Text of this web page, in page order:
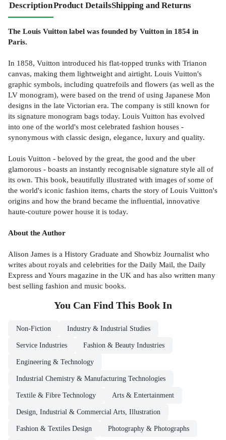
DescriptionProduct DetailsShipping and Returns
The Louis Vuitton label was founded by Vuitton in 1854 in
Paris.
In 1858, Vuitton introduced his flat-topped trunks with Trianon
canvas, making them lightweight and airtight. Louis Vuitton's
graphic symbols, including quatrefoils and flowers (as well as the
LV monogram), were based on the trend of using Japanese Mon
designs in the late Victorian era. The company is still known for
its signature monogram bags today. Louis Vuitton has evolved
into one of the world's most celebrated fashion houses -
synonymous with classic design, elegance, luxury and quality.
Louis Vuitton - beloved by the great, the good and the uber
glamorous - boasts an instantly recognisable signature style all of
its own. This book, beautifully illustrated with images of some of
the world's iconic fashion items, charts the story of Louis Vuitton's
origins and how the brand became the influential, innovative
haute-couture power house it is today.
About the Author
Alison James is a History Graduate and Showbiz Journalist who
writes about royals and celebrities for the Daily Mail, the Daily
Express and Yours magazine in the UK and has also written many
best selling fashion and music books.
You Can Find This Book In
Non-Fiction Industry & Industrial Studies
Service Industries Fashion & Beauty Industries
Engineering & Technology
Industrial Chemistry & Manufacturing Technologies
Textile & Fibre Technology Arts & Entertainment
Design, Industrial & Commercial Arts, Illustration
Fashion & Textiles Design Photography & Photographs